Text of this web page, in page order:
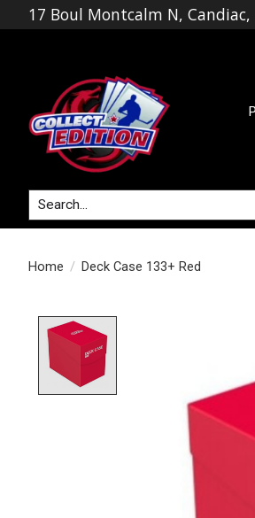
17 Boul Montcalm N, Candiac,
Search
Home / Deck Case 133+ Red